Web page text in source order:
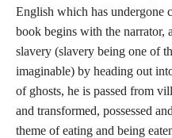
English which has undergone
book begins with the narrator,
slavery (slavery being one of
imaginable) by heading out
of ghosts, he is passed from
and transformed, possessed
theme of eating and being